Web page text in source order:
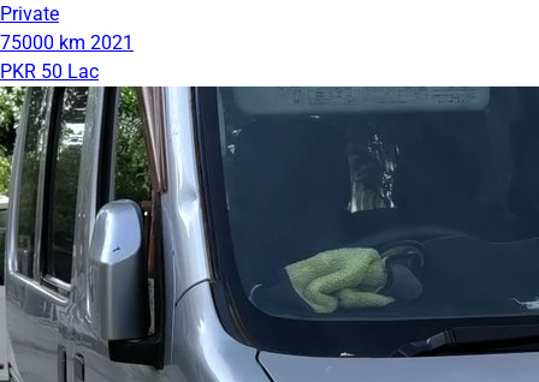
Private
75000 km 2021
PKR 50 Lac